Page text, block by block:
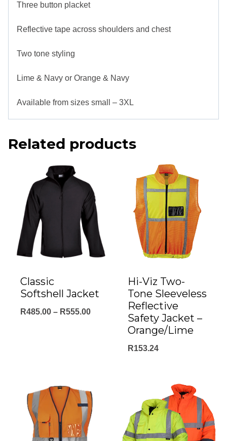
Three button placket
Reflective tape across shoulders and chest
Two tone styling
Lime & Navy or Orange & Navy
Available from sizes small – 3XL
Related products
Classic
Softshell Jacket
R485.00 – R555.00Price
Hi-Viz Two-
Tone Sleeveless
Reflective
Safety Jacket –
Orange/Lime
R153.24